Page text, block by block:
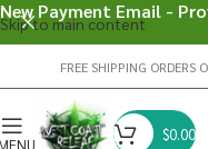
Skip to main content
FREE SHIPPING
$0.00
New Payment Email -